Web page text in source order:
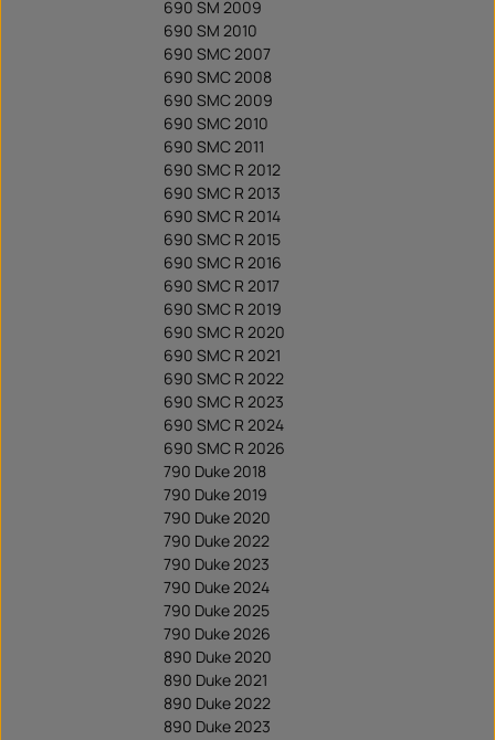
690 SM 2009
690 SM 2010
690 SMC 2007
690 SMC 2008
690 SMC 2009
690 SMC 2010
690 SMC 2011
690 SMC R 2012
690 SMC R 2013
690 SMC R 2014
690 SMC R 2015
690 SMC R 2016
690 SMC R 2017
690 SMC R 2019
690 SMC R 2020
690 SMC R 2021
690 SMC R 2022
690 SMC R 2023
690 SMC R 2024
690 SMC R 2026
790 Duke 2018
790 Duke 2019
790 Duke 2020
790 Duke 2022
790 Duke 2023
790 Duke 2024
790 Duke 2025
790 Duke 2026
890 Duke 2020
890 Duke 2021
890 Duke 2022
890 Duke 2023